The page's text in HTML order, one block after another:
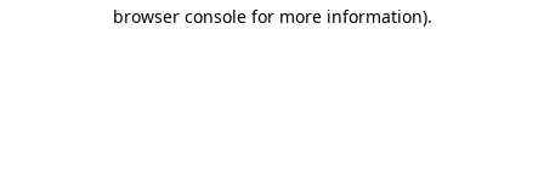
browser console for more information).